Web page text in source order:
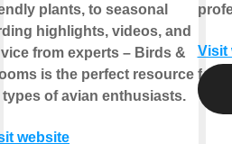
plants, to seasonal
highlights, videos, and
from experts – Birds &
is the perfect resource for
types of avian enthusiasts.
website
Visit